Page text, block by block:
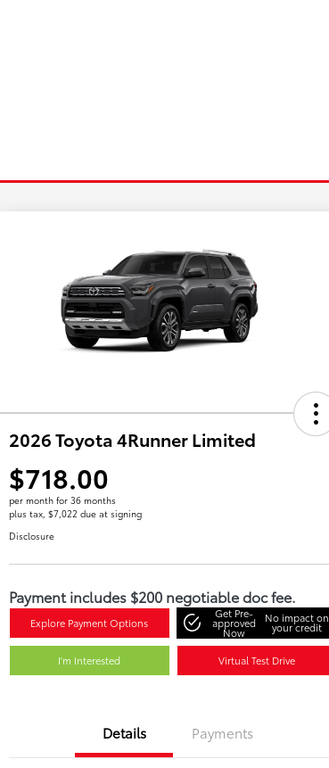
2026 Toyota 4Runner Limited
$718.00
per month for 36 months
plus tax, $7,022 due at signing
Disclosure
Payment includes $200 negotiable doc fee.
Explore Payment Options
Get Pre-
approved
Now
No impact on
your credit
I'm Interested Virtual Test Drive
Details Payments